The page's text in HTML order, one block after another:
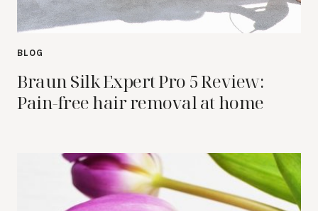
BLOG
Braun Silk Expert Pro 5 Review:
Pain-free hair removal at home